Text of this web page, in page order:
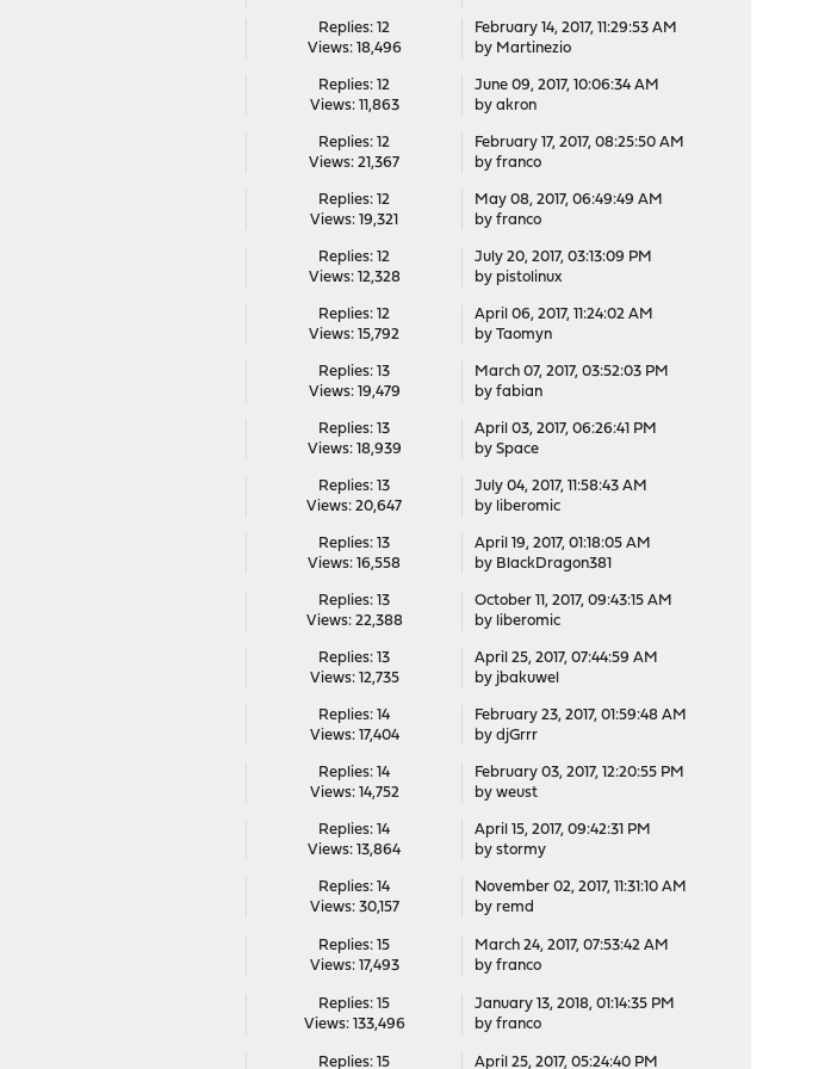
Replies: 12
Views: 18,496
February 14, 2017, 11:29:53 AM
by Martinezio
Replies: 12
Views: 11,863
June 09, 2017, 10:06:34 AM
by akron
Replies: 12
Views: 21,367
February 17, 2017, 08:25:50 AM
by franco
Replies: 12
Views: 19,321
May 08, 2017, 06:49:49 AM
by franco
Replies: 12
Views: 12,328
July 20, 2017, 03:13:09 PM
by pistolinux
Replies: 12
Views: 15,792
April 06, 2017, 11:24:02 AM
by Taomyn
Replies: 13
Views: 19,479
March 07, 2017, 03:52:03 PM
by fabian
Replies: 13
Views: 18,939
April 03, 2017, 06:26:41 PM
by Space
Replies: 13
Views: 20,647
July 04, 2017, 11:58:43 AM
by liberomic
Replies: 13
Views: 16,558
April 19, 2017, 01:18:05 AM
by BlackDragon381
Replies: 13
Views: 22,388
October 11, 2017, 09:43:15 AM
by liberomic
Replies: 13
Views: 12,735
April 25, 2017, 07:44:59 AM
by jbakuwel
Replies: 14
Views: 17,404
February 23, 2017, 01:59:48 AM
by djGrrr
Replies: 14
Views: 14,752
February 03, 2017, 12:20:55 PM
by weust
Replies: 14
Views: 13,864
April 15, 2017, 09:42:31 PM
by stormy
Replies: 14
Views: 30,157
November 02, 2017, 11:31:10 AM
by remd
Replies: 15
Views: 17,493
March 24, 2017, 07:53:42 AM
by franco
Replies: 15
Views: 133,496
January 13, 2018, 01:14:35 PM
by franco
Replies: 15 April 25, 2017, 05:24:40 PM